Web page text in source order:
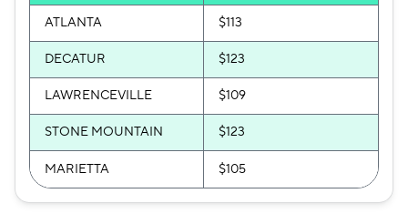
ATLANTA $113
DECATUR $123
LAWRENCEVILLE $109
STONE MOUNTAIN $123
MARIETTA $105